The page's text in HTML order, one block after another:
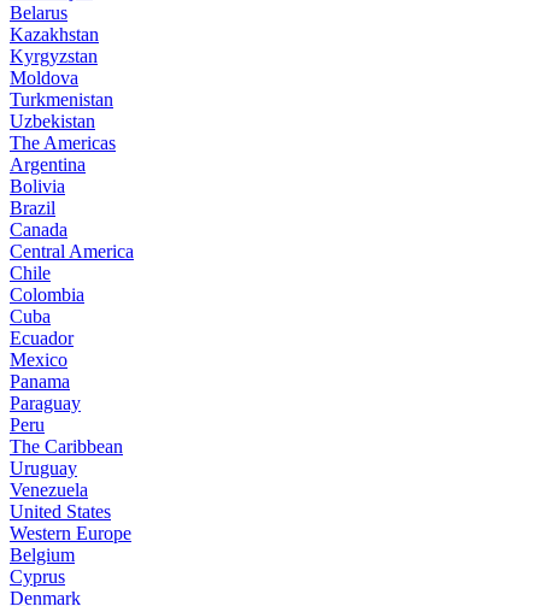
Belarus
Kazakhstan
Kyrgyzstan
Moldova
Turkmenistan
Uzbekistan
The Americas
Argentina
Bolivia
Brazil
Canada
Central America
Chile
Colombia
Cuba
Ecuador
Mexico
Panama
Paraguay
Peru
The Caribbean
Uruguay
Venezuela
United States
Western Europe
Belgium
Cyprus
Denmark